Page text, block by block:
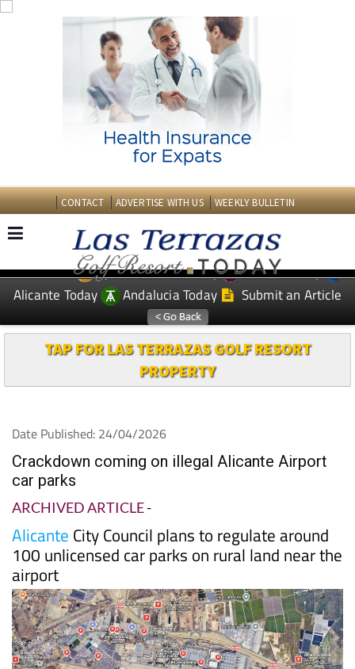
CONTACT ADVERTISE WITH US WEEKLY BULLETIN
EDITIONS: Spanish News Today
Murcia Today
Alicante Today
Andalucia Today Submit an Article
TAP FOR LAS TERRAZAS GOLF RESORT
PROPERTY
Date Published: 24/04/2026
Crackdown coming on illegal Alicante Airport
car parks
ARCHIVED ARTICLE-
Alicante City Council plans to regulate around
100 unlicensed car parks on rural land near the
airport